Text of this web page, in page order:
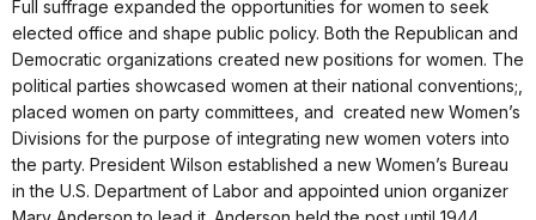
Full suffrage expanded the opportunities for women to seek
elected office and shape public policy. Both the Republican and
Democratic organizations created new positions for women. The
political parties showcased women at their national conventions;,
placed women on party committees, and created new Women’s
Divisions for the purpose of integrating new women voters into
the party. President Wilson established a new Women’s Bureau
in the U.S. Department of Labor and appointed union organizer